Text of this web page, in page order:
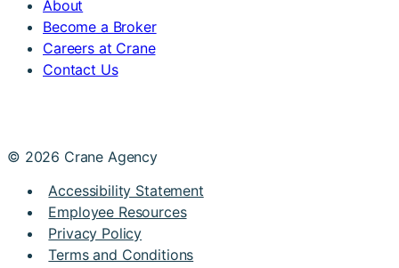
About
Become a Broker
Careers at Crane
Contact Us
© 2026 Crane Agency
Accessibility Statement
Employee Resources
Privacy Policy
Terms and Conditions